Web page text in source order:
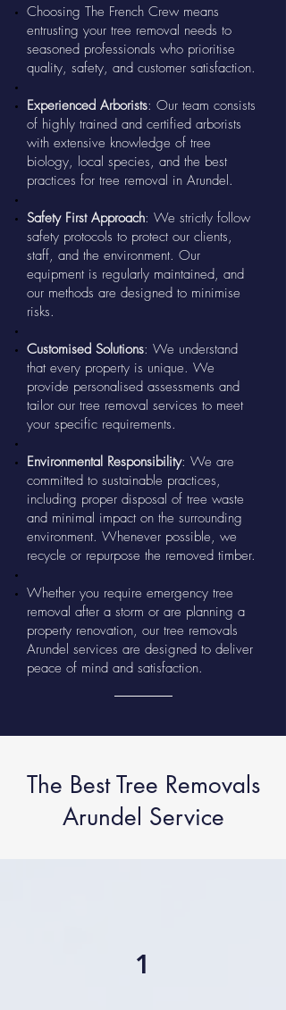
Choosing The French Crew means
entrusting your tree removal needs to
seasoned professionals who prioritise
quality, safety, and customer satisfaction.
Experienced Arborists: Our team consists
of highly trained and certified arborists
with extensive knowledge of tree
biology, local species, and the best
practices for tree removal in Arundel.
Safety First Approach: We strictly follow
safety protocols to protect our clients,
staff, and the environment. Our
equipment is regularly maintained, and
our methods are designed to minimise
risks.
Customised Solutions: We understand
that every property is unique. We
provide personalised assessments and
tailor our tree removal services to meet
your specific requirements.
Environmental Responsibility: We are
committed to sustainable practices,
including proper disposal of tree waste
and minimal impact on the surrounding
environment. Whenever possible, we
recycle or repurpose the removed timber.
Whether you require emergency tree
removal after a storm or are planning a
property renovation, our tree removals
Arundel services are designed to deliver
peace of mind and satisfaction.
The Best Tree Removals
Arundel Service
1